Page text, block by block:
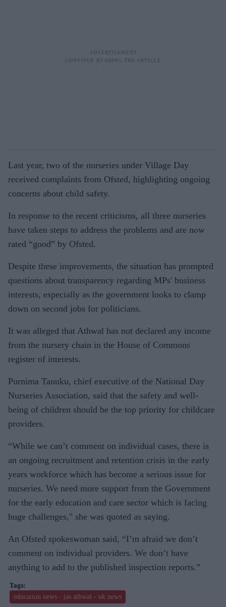
Last year, two of the nurseries under Village Day
received complaints from Ofsted, highlighting ongoing
concerns about child safety.
In response to the recent criticisms, all three nurseries
have taken steps to address the problems and are now
rated “good” by Ofsted.
Despite these improvements, the situation has prompted
questions about transparency regarding MPs' business
interests, especially as the government looks to clamp
down on second jobs for politicians.
It was alleged that Athwal has not declared any income
from the nursery chain in the House of Commons
register of interests.
Purnima Tanuku, chief executive of the National Day
Nurseries Association, said that the safety and well-
being of children should be the top priority for childcare
providers.
“While we can’t comment on individual cases, there is
an ongoing recruitment and retention crisis in the early
years workforce which has become a serious issue for
nurseries. We need more support from the Government
for the early education and care sector which is facing
huge challenges," she was quoted as saying.
An Ofsted spokeswoman said, “I’m afraid we don’t
comment on individual providers. We don’t have
anything to add to the published inspection reports.”
education news - jas athwal - uk news